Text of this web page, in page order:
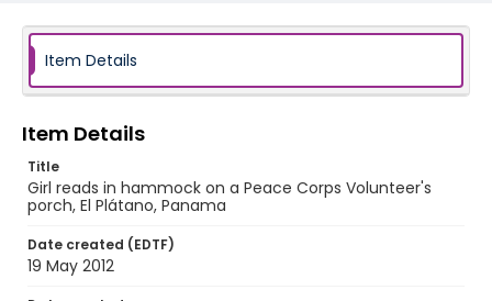
Item Details
Item Details
Title
Girl reads in hammock on a Peace Corps Volunteer's
porch, El Plátano, Panama
Date created (EDTF)
19 May 2012